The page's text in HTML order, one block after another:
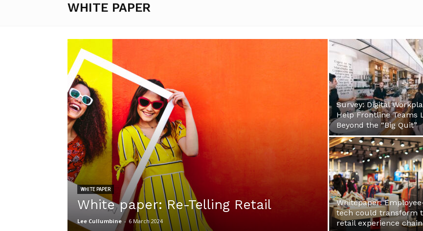
WHITE PAPER
WHITE PAPER
White paper: Re-Telling Retail
Lee Cullumbine - 6 March 2024
Survey: Digital
Help Frontline Teams
Beyond the “Big Quit”
Whitepaper:
tech could transform
retail experience chain